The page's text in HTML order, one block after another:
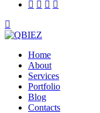
Home
About
Services
Portfolio
Blog
Contacts